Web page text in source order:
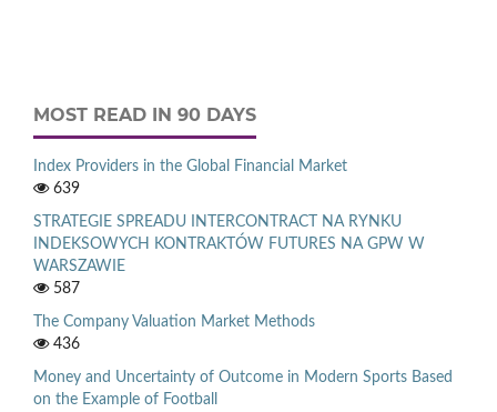
MOST READ IN 90 DAYS
Index Providers in the Global Financial Market
639
STRATEGIE SPREADU INTERCONTRACT NA RYNKU
INDEKSOWYCH KONTRAKTÓW FUTURES NA GPW W
WARSZAWIE
587
The Company Valuation Market Methods
436
Money and Uncertainty of Outcome in Modern Sports Based
on the Example of Football